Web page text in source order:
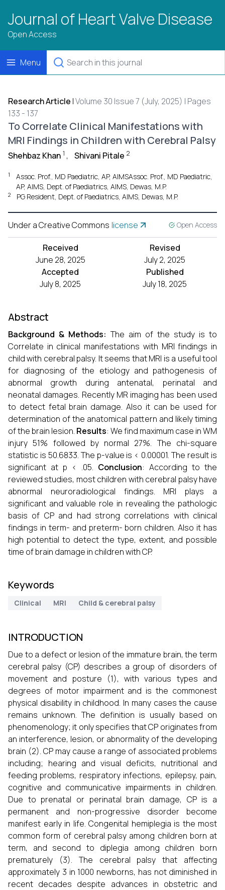
Journal of Heart Valve Disease
Open Access
Menu
Research Article |Volume 30 Issue 7 (July, 2025) | Pages
133 - 137
To Correlate Clinical Manifestations with
MRI Findings in Children with Cerebral Palsy
Shehbaz Khan 1 , Shivani Pitale 2
1
Assoc. Prof., MD Paediatric, AP, AIMSAssoc. Prof., MD Paediatric,
AP, AIMS, Dept. of Paediatrics, AIMS, Dewas, M.P.
2 PG Resident, Dept. of Paediatrics, AIMS, Dewas, M.P.
Under a Creative Commons license Open Access
Received
June 28, 2025
Revised
July 2, 2025
Accepted
July 8, 2025
Published
July 18, 2025
Abstract
Background & Methods: The aim of the study is to
Correlate in clinical manifestations with MRI findings in
child with cerebral palsy. It seems that MRI is a useful tool
for diagnosing of the etiology and pathogenesis of
abnormal growth during antenatal, perinatal and
neonatal damages. Recently MR imaging has been used
to detect fetal brain damage. Also it can be used for
determination of the anatomical pattern and likely timing
of the brain lesion. Results: We find maximum case in WM
injury 51% followed by normal 27%. The chi-square
statistic is 50.6833. The p-value is < 0.00001. The result is
significant at p < .05. Conclusion: According to the
reviewed studies, most children with cerebral palsy have
abnormal neuroradiological findings. MRI plays a
significant and valuable role in revealing the pathologic
basis of CP and had strong correlations with clinical
findings in term- and preterm- born children. Also it has
high potential to detect the type, extent, and possible
time of brain damage in children with CP.
Keywords
Clinical MRI Child & cerebral palsy
INTRODUCTION
Due to a defect or lesion of the immature brain, the term
cerebral palsy (CP) describes a group of disorders of
movement and posture (1), with various types and
degrees of motor impairment and is the commonest
physical disability in childhood. In many cases the cause
remains unknown. The definition is usually based on
phenomenology; it only specifies that CP originates from
an interference, lesion, or abnormality of the developing
brain (2). CP may cause a range of associated problems
including; hearing and visual deficits, nutritional and
feeding problems, respiratory infections, epilepsy, pain,
cognitive and communicative impairments in children.
Due to prenatal or perinatal brain damage, CP is a
permanent and non-progressive disorder become
manifest early in life. Congenital hemiplegia is the most
common form of cerebral palsy among children born at
term, and second to diplegia among children born
prematurely (3). The cerebral palsy that affecting
approximately 3 in 1000 newborns, has not diminished in
recent decades despite advances in obstetric and